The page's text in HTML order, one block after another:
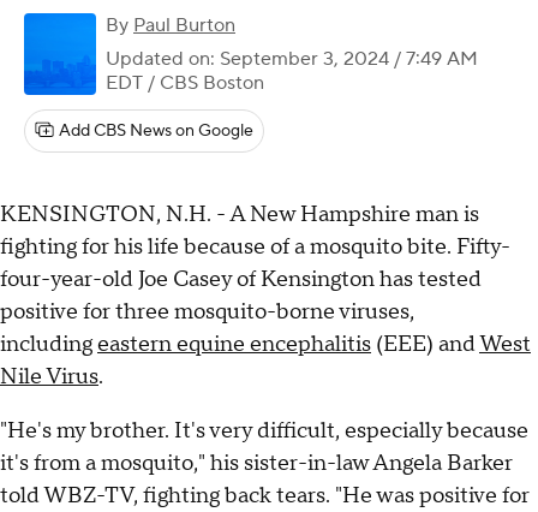
By Paul Burton
Updated on: September 3, 2024 / 7:49 AM
EDT / CBS Boston
Add CBS News on Google
KENSINGTON, N.H. - A New Hampshire man is
fighting for his life because of a mosquito bite. Fifty-
four-year-old Joe Casey of Kensington has tested
positive for three mosquito-borne viruses,
includingeastern equine encephalitis (EEE) andWest
Nile Virus.
"He's my brother. It's very difficult, especially because
it's from a mosquito," his sister-in-law Angela Barker
told WBZ-TV, fighting back tears. "He was positive for